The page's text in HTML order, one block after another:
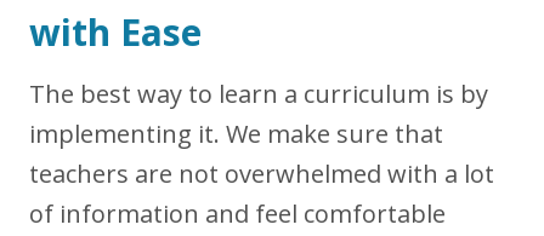
with Ease
The best way to learn a curriculum is by
implementing it. We make sure that
teachers are not overwhelmed with a lot
of information and feel comfortable